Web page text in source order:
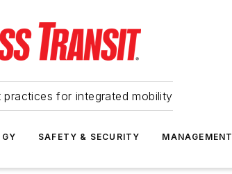
practices for integrated mobility
SAFETY & SECURITY MANAGEMENT